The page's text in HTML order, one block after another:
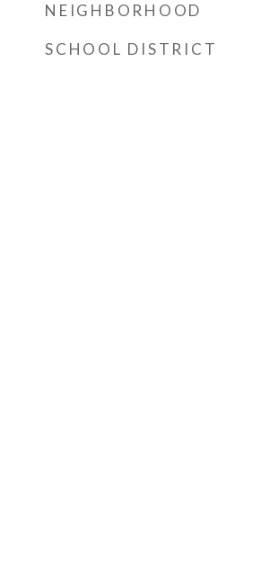
NEIGHBORHOOD
SCHOOL DISTRICT